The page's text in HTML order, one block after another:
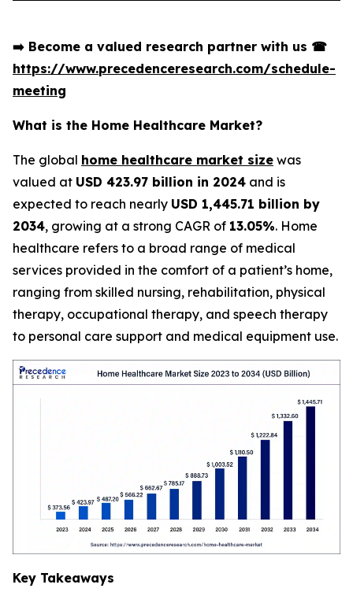
➡️ Become a valued research partner with us ☎
https://www.precedenceresearch.com/schedule-
meeting
What is the Home Healthcare Market?
The global home healthcare market size was
valued at USD 423.97 billion in 2024 and is
expected to reach nearly USD 1,445.71 billion by
2034, growing at a strong CAGR of 13.05%. Home
healthcare refers to a broad range of medical
services provided in the comfort of a patient’s home,
ranging from skilled nursing, rehabilitation, physical
therapy, occupational therapy, and speech therapy
to personal care support and medical equipment use.
Key Takeaways